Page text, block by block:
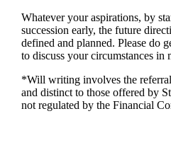
Whatever your aspirations, by
succession early, the future
defined and planned. Please do
to discuss your circumstances in
*Will writing involves the referral
and distinct to those offered by
not regulated by the Financial